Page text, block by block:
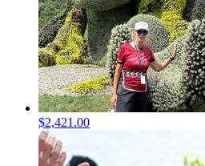
$2,421.00